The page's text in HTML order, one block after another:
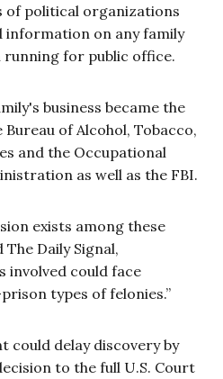
of political organizations
information on any family
for public office.
business became the
of Alcohol, Tobacco,
and the Occupational
as well as the FBI.
exists among these
Daily Signal,
involved could face
types of felonies.”
could delay discovery by
to the full U.S. Court